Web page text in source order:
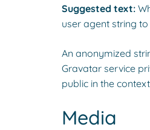
Suggested text:
user agent string
An anonymized
Gravatar service
public in the
Media